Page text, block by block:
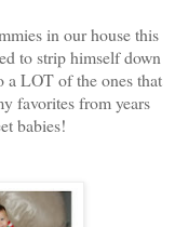
in our house this
to strip himself down
a LOT of the ones that
favorites from years
babies!